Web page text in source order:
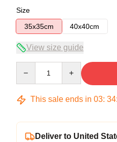
Size
35x35cm
40x40cm
View size guide
This sale ends in 03: 34:
Deliver to United